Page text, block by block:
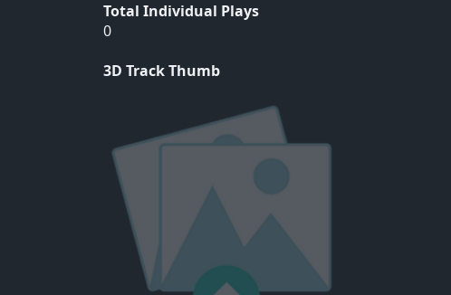
Total Individual Plays
0
3D Track Thumb